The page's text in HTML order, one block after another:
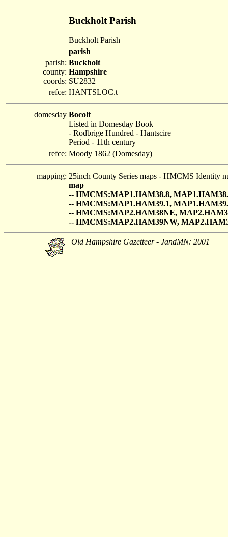
Buckholt Parish
Buckholt Parish
parish
parish:
county:
coords:
Buckholt
Hampshire
SU2832
refce: HANTSLOC.t
domesday Bocolt
Listed in Domesday Book
- Rodbrige Hundred - Hantscire
Period - 11th century
refce: Moody 1862 (Domesday)
mapping: 25inch County Series maps - HMCMS Identity
map
-- HMCMS:MAP1.HAM38.8,
-- HMCMS:MAP1.HAM39.1,
-- HMCMS:MAP2.HAM38NE,
-- HMCMS:MAP2.HAM39NW,
Old Hampshire Gazetteer - JandMN: 2001